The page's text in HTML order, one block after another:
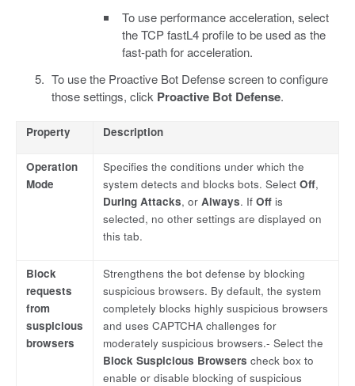
To use performance acceleration, select
the TCP fastL4 profile to be used as the
fast-path for acceleration.
To use the Proactive Bot Defense screen to configure
those settings, click Proactive Bot Defense.
Property Description
Operation
Mode
Specifies the conditions under which the
system detects and blocks bots. Select Off,
During Attacks, or Always. If Off is
selected, no other settings are displayed on
this tab.
Block
requests
from
suspicious
browsers
Strengthens the bot defense by blocking
suspicious browsers. By default, the system
completely blocks highly suspicious browsers
and uses CAPTCHA challenges for
moderately suspicious browsers.- Select the
Block Suspicious Browsers check box to
enable or disable blocking of suspicious